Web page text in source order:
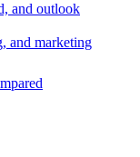
and outlook
and marketing